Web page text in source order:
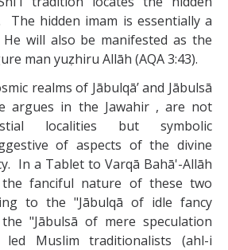
The hidden imam is essentially a
will also be manifested as the
man yuẓhiru Allāh (AQA 3:43).
realms of Jābulqā’ and Jābulsā
argues in the Jawahir , are not
localities but symbolic
of aspects of the divine
In a Tablet to Varqā Bahā'-Allāh
fanciful nature of these two
to the "Jābulqā of idle fancy
"Jābulsā of mere speculation
led Muslim traditionalists (ahl-i